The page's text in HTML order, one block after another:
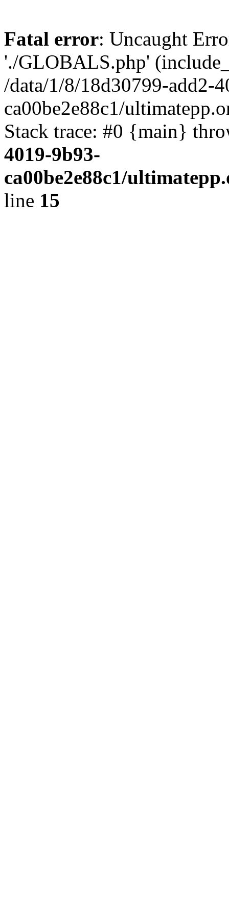
Fatal error: Uncaught
'./GLOBALS.php'
/data/1/8/18d30799-add2-
ca00be2e88c1/
Stack trace: #0 {main}
4019-9b93-
ca00be2e88c1/
line 15